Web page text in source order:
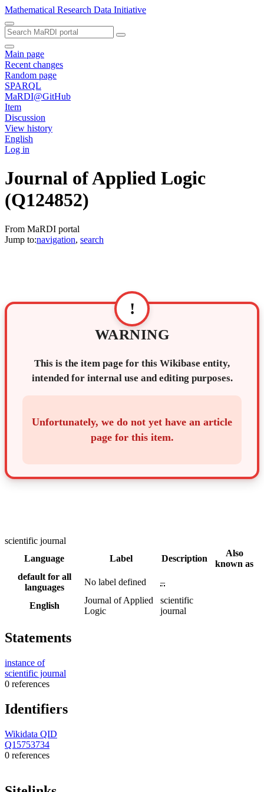
Mathematical Research Data Initiative
Main page
Recent changes
Random page
SPARQL
MaRDI@GitHub
Item
Discussion
View history
English
Log in
Journal of Applied Logic
(Q124852)
From MaRDI portal
Jump to:navigation, search
!
WARNING
This is the item page for this Wikibase entity,
intended for internal use and editing purposes.
Unfortunately, we do not yet have an article
page for this item.
scientific journal
Language
Label Description
Also
known as
default for all
languages
No label defined –
English
Journal of Applied
Logic
scientific
journal
Statements
instance of
scientific journal
0 references
Identifiers
Wikidata QID
Q15753734
0 references